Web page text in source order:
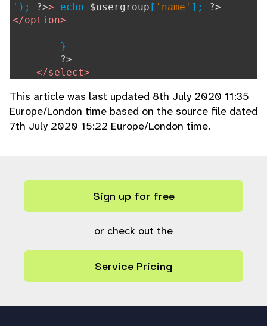
' ); ?>> echo $usergroup [ 'name' ];
?>
</option>
}
?>
</select>
}
This article was last updated 8th July 2020 11:35
Europe/London time based on the source file dated
7th July 2020 15:22 Europe/London time.
Sign up for free
or check out the
Service Pricing